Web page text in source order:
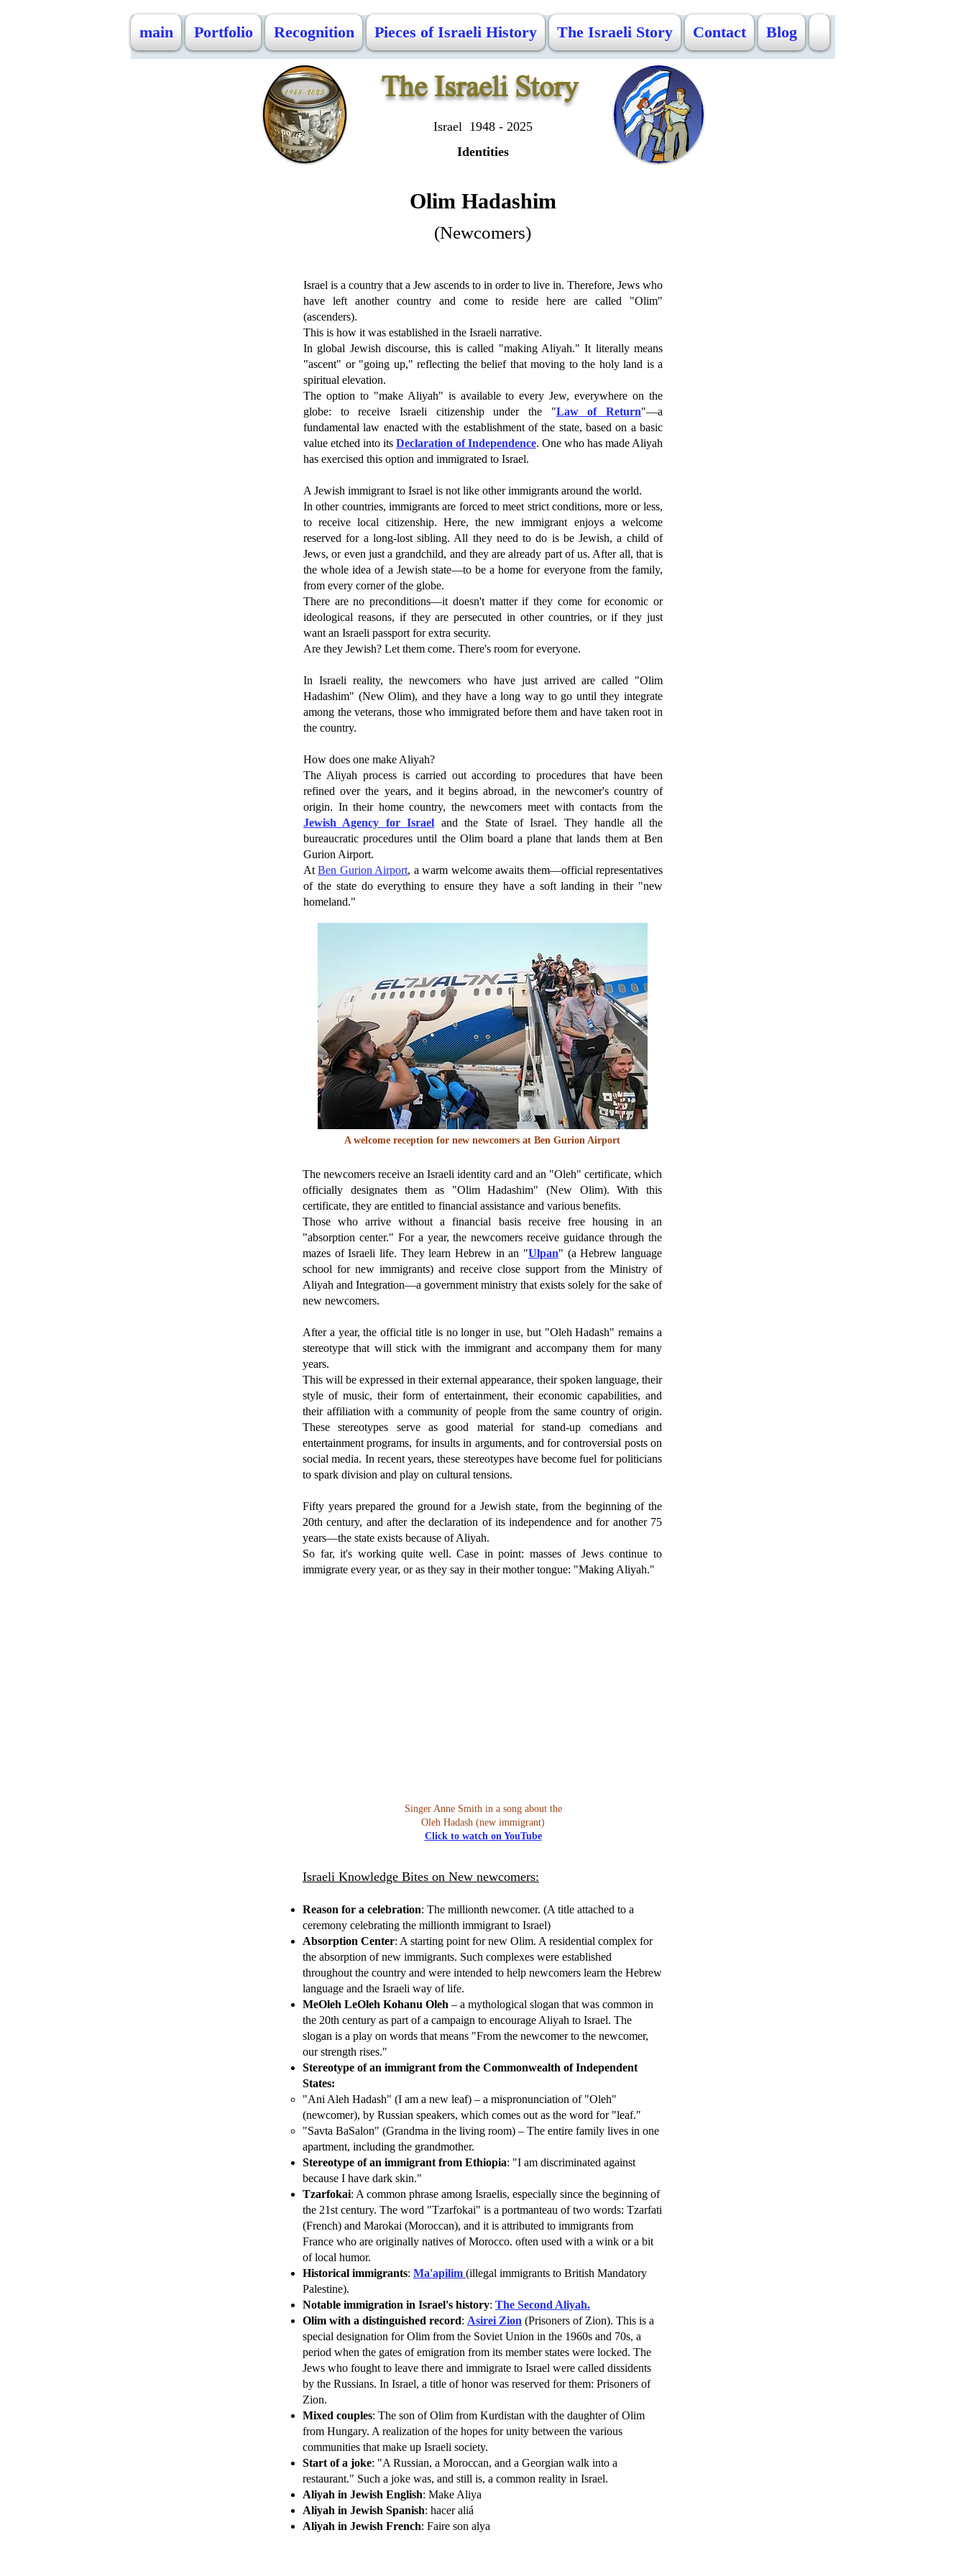
main Portfolio Recognition Pieces of Israeli History The Israeli Story Contact Blog
The Israeli Story
Israel 1948 - 2025
Identities
Olim Hadashim
(Newcomers)
Israel is a country that a Jew ascends to in order to live in. Therefore, Jews who
have left another country and come to reside here are called "Olim"
(ascenders).
This is how it was established in the Israeli narrative.
In global Jewish discourse, this is called "making Aliyah." It literally means
"ascent" or "going up," reflecting the belief that moving to the holy land is a
spiritual elevation.
The option to "make Aliyah" is available to every Jew, everywhere on the
globe: to receive Israeli citizenship under the "Law of Return"—a
fundamental law enacted with the establishment of the state, based on a basic
value etched into its Declaration of Independence. One who has made Aliyah
has exercised this option and immigrated to Israel.
A Jewish immigrant to Israel is not like other immigrants around the world.
In other countries, immigrants are forced to meet strict conditions, more or less,
to receive local citizenship. Here, the new immigrant enjoys a welcome
reserved for a long-lost sibling. All they need to do is be Jewish, a child of
Jews, or even just a grandchild, and they are already part of us. After all, that is
the whole idea of a Jewish state—to be a home for everyone from the family,
from every corner of the globe.
There are no preconditions—it doesn't matter if they come for economic or
ideological reasons, if they are persecuted in other countries, or if they just
want an Israeli passport for extra security.
Are they Jewish? Let them come. There's room for everyone.
In Israeli reality, the newcomers who have just arrived are called "Olim
Hadashim" (New Olim), and they have a long way to go until they integrate
among the veterans, those who immigrated before them and have taken root in
the country.
How does one make Aliyah?
The Aliyah process is carried out according to procedures that have been
refined over the years, and it begins abroad, in the newcomer's country of
origin. In their home country, the newcomers meet with contacts from the
Jewish Agency for Israel and the State of Israel. They handle all the
bureaucratic procedures until the Olim board a plane that lands them at Ben
Gurion Airport.
AtBen Gurion Airport, a warm welcome awaits them—official representatives
of the state do everything to ensure they have a soft landing in their "new
homeland."
A welcome reception for new newcomers at Ben Gurion Airport
The newcomers receive an Israeli identity card and an "Oleh" certificate, which
officially designates them as "Olim Hadashim" (New Olim). With this
certificate, they are entitled to financial assistance and various benefits.
Those who arrive without a financial basis receive free housing in an
"absorption center." For a year, the newcomers receive guidance through the
mazes of Israeli life. They learn Hebrew in an "Ulpan" (a Hebrew language
school for new immigrants) and receive close support from the Ministry of
Aliyah and Integration—a government ministry that exists solely for the sake of
new newcomers.
After a year, the official title is no longer in use, but "Oleh Hadash" remains a
stereotype that will stick with the immigrant and accompany them for many
years.
This will be expressed in their external appearance, their spoken language, their
style of music, their form of entertainment, their economic capabilities, and
their affiliation with a community of people from the same country of origin.
These stereotypes serve as good material for stand-up comedians and
entertainment programs, for insults in arguments, and for controversial posts on
social media. In recent years, these stereotypes have become fuel for politicians
to spark division and play on cultural tensions.
Fifty years prepared the ground for a Jewish state, from the beginning of the
20th century, and after the declaration of its independence and for another 75
years—the state exists because of Aliyah.
So far, it's working quite well. Case in point: masses of Jews continue to
immigrate every year, or as they say in their mother tongue: "Making Aliyah."
Singer Anne Smith in a song about the
Oleh Hadash (new immigrant)
Click to watch on YouTube
Israeli Knowledge Bites on New newcomers:
Reason for a celebration: The millionth newcomer. (A title attached to a
ceremony celebrating the millionth immigrant to Israel)
Absorption Center: A starting point for new Olim. A residential complex for
the absorption of new immigrants. Such complexes were established
throughout the country and were intended to help newcomers learn the Hebrew
language and the Israeli way of life.
MeOleh LeOleh Kohanu Oleh – a mythological slogan that was common in
the 20th century as part of a campaign to encourage Aliyah to Israel. The
slogan is a play on words that means "From the newcomer to the newcomer,
our strength rises."
Stereotype of an immigrant from the Commonwealth of Independent
States:
"Ani Aleh Hadash" (I am a new leaf) – a mispronunciation of "Oleh"
(newcomer), by Russian speakers, which comes out as the word for "leaf."
"Savta BaSalon" (Grandma in the living room) – The entire family lives in one
apartment, including the grandmother.
Stereotype of an immigrant from Ethiopia: "I am discriminated against
because I have dark skin."
Tzarfokai: A common phrase among Israelis, especially since the beginning of
the 21st century. The word "Tzarfokai" is a portmanteau of two words: Tzarfati
(French) and Marokai (Moroccan), and it is attributed to immigrants from
France who are originally natives of Morocco. often used with a wink or a bit
of local humor.
Historical immigrants: Ma'apilim (illegal immigrants to British Mandatory
Palestine).
Notable immigration in Israel's history: The Second Aliyah.
Olim with a distinguished record: Asirei Zion (Prisoners of Zion). This is a
special designation for Olim from the Soviet Union in the 1960s and 70s, a
period when the gates of emigration from its member states were locked. The
Jews who fought to leave there and immigrate to Israel were called dissidents
by the Russians. In Israel, a title of honor was reserved for them: Prisoners of
Zion.
Mixed couples: The son of Olim from Kurdistan with the daughter of Olim
from Hungary. A realization of the hopes for unity between the various
communities that make up Israeli society.
Start of a joke: "A Russian, a Moroccan, and a Georgian walk into a
restaurant." Such a joke was, and still is, a common reality in Israel.
Aliyah in Jewish English: Make Aliya
Aliyah in Jewish Spanish: hacer aliá
Aliyah in Jewish French: Faire son alya